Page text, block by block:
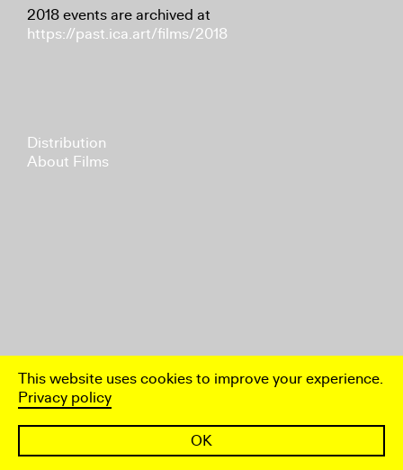
This website uses cookies to improve your experience.
Privacy policy
OK
2018 events are archived at
https://past.ica.art/films/2018
Distribution
About Films